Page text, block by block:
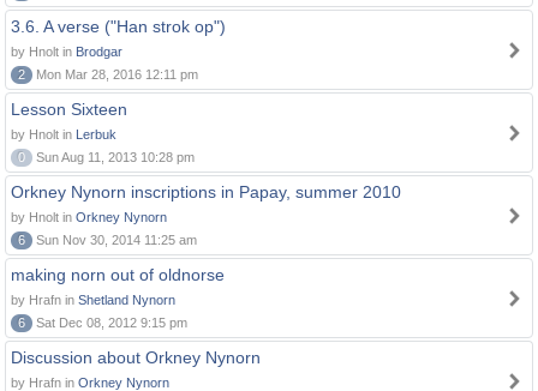
3.6. A verse ("Han strok op")
by Hnolt in Brodgar
2
Mon Mar 28, 2016 12:11 pm
Lesson Sixteen
by Hnolt in Lerbuk
0
Sun Aug 11, 2013 10:28 pm
Orkney Nynorn inscriptions in Papay, summer 2010
by Hnolt in Orkney Nynorn
6
Sun Nov 30, 2014 11:25 am
making norn out of oldnorse
by Hrafn in Shetland Nynorn
6
Sat Dec 08, 2012 9:15 pm
Discussion about Orkney Nynorn
by Hrafn in Orkney Nynorn